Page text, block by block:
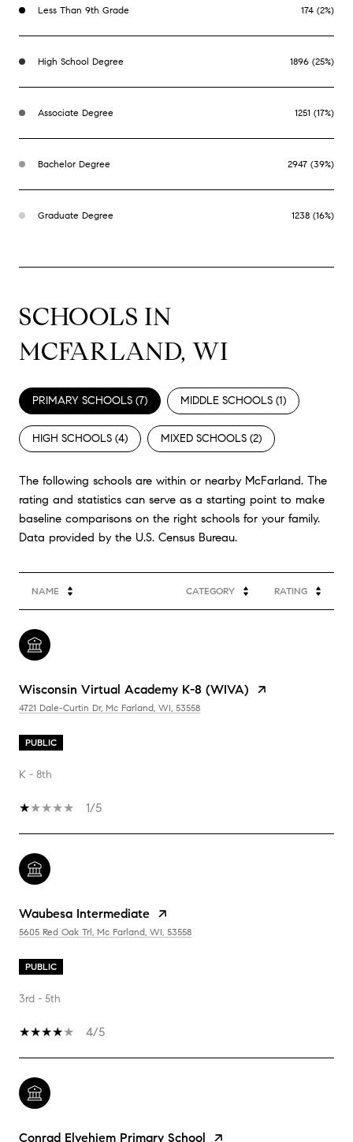
Less Than 9th Grade 174 (2%)
High School Degree 1896 (25%)
Associate Degree 1251 (17%)
Bachelor Degree 2947 (39%)
Graduate Degree 1238 (16%)
SCHOOLS IN
MCFARLAND, WI
PRIMARY SCHOOLS (7) MIDDLE SCHOOLS (1)
HIGH SCHOOLS (4) MIXED SCHOOLS (2)
The following schools are within or nearby McFarland. The
rating and statistics can serve as a starting point to make
baseline comparisons on the right schools for your family.
NAME CATEGORY RATING
Wisconsin Virtual Academy K-8 (WIVA)
4721 Dale-Curtin Dr, Mc Farland, WI, 53558
PUBLIC
K - 8th
1/5
Waubesa Intermediate
5605 Red Oak Trl, Mc Farland, WI, 53558
PUBLIC
3rd - 5th
4/5
Conrad Elvehjem Primary School